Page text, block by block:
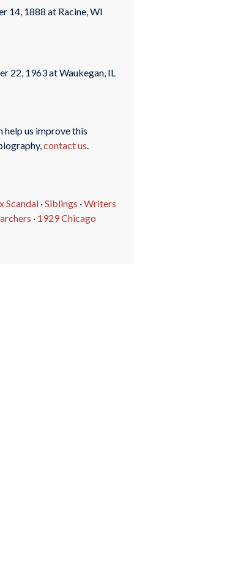
14, 1888 at Racine, WI
22, 1963 at Waukegan, IL
help us improve this
contact us.
Scandal·Siblings ·Writers
· 1929 Chicago